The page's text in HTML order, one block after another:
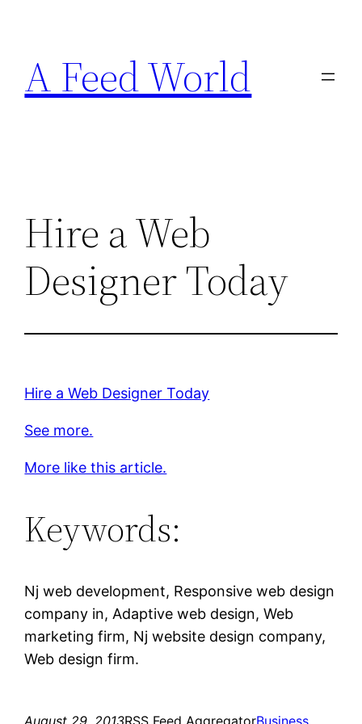
content
A Feed World
Hire a Web
Designer Today
Hire a Web Designer Today
See more.
More like this article.
Keywords:
Nj web development, Responsive web design
company in, Adaptive web design, Web
marketing firm, Nj website design company,
Web design firm.
August 29, 2013RSS Feed AggregatorBusiness